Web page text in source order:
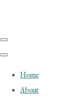
Home
About